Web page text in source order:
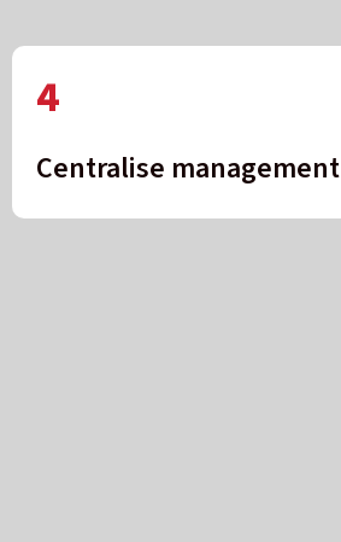
4
Centralise management